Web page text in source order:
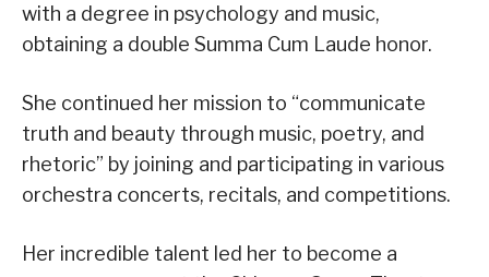
with a degree in psychology and music,
obtaining a double Summa Cum Laude honor.
She continued her mission to “communicate
truth and beauty through music, poetry, and
rhetoric” by joining and participating in various
orchestra concerts, recitals, and competitions.
Her incredible talent led her to become a